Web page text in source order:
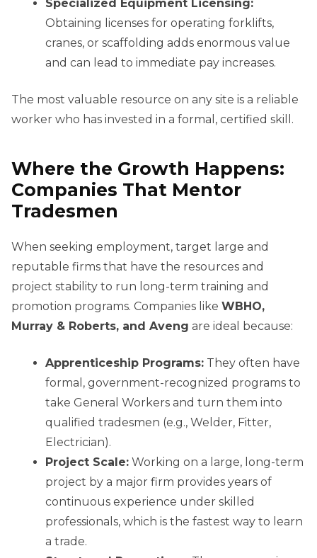
Specialized Equipment Licensing:
Obtaining licenses for operating forklifts,
cranes, or scaffolding adds enormous value
and can lead to immediate pay increases.
The most valuable resource on any site is a reliable
worker who has invested in a formal, certified skill.
Where the Growth Happens:
Companies That Mentor
Tradesmen
When seeking employment, target large and
reputable firms that have the resources and
project stability to run long-term training and
promotion programs. Companies like WBHO,
Murray & Roberts, and Aveng are ideal because:
Apprenticeship Programs: They often have
formal, government-recognized programs to
take General Workers and turn them into
qualified tradesmen (e.g., Welder, Fitter,
Electrician).
Project Scale: Working on a large, long-term
project by a major firm provides years of
continuous experience under skilled
professionals, which is the fastest way to learn
a trade.